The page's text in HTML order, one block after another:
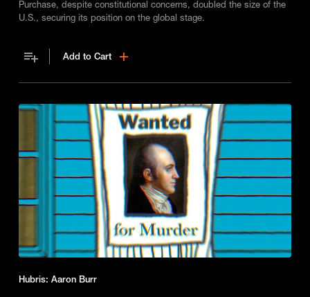
Purchase, despite constitutional concerns, doubled the size of the
U.S., securing its position on the global stage.
Add to Cart
Hubris: Aaron Burr